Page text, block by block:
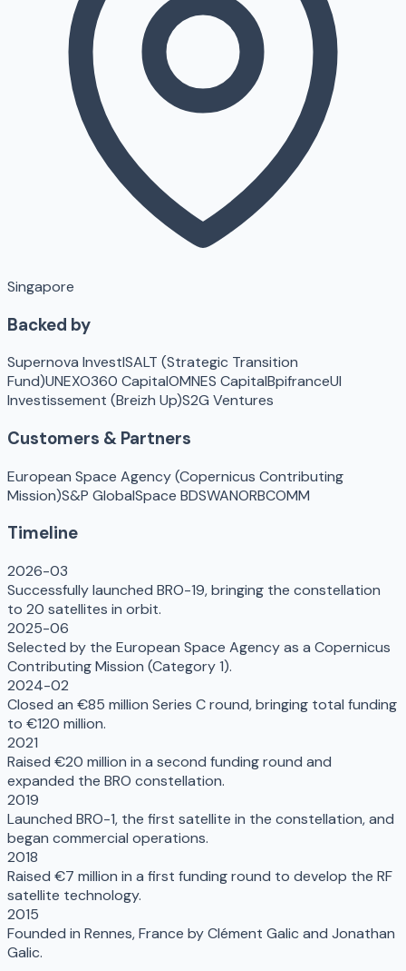
Singapore
Backed by
Supernova InvestISALT (Strategic Transition
Fund)UNEXO360 CapitalOMNES CapitalBpifranceUI
Investissement (Breizh Up)S2G Ventures
Customers & Partners
European Space Agency (Copernicus Contributing
Mission)S&P GlobalSpace BDSWANORBCOMM
Timeline
2026-03
Successfully launched BRO-19, bringing the constellation
to 20 satellites in orbit.
2025-06
Selected by the European Space Agency as a Copernicus
Contributing Mission (Category 1).
2024-02
Closed an €85 million Series C round, bringing total funding
to €120 million.
2021
Raised €20 million in a second funding round and
expanded the BRO constellation.
2019
Launched BRO-1, the first satellite in the constellation, and
began commercial operations.
2018
Raised €7 million in a first funding round to develop the RF
satellite technology.
2015
Founded in Rennes, France by Clément Galic and Jonathan
Galic.